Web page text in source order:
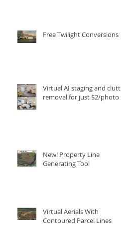
Free Twilight Conversions
Virtual AI staging and clutter
removal for just $2/photo
New! Property Line
Generating Tool
Virtual Aerials With
Contoured Parcel Lines